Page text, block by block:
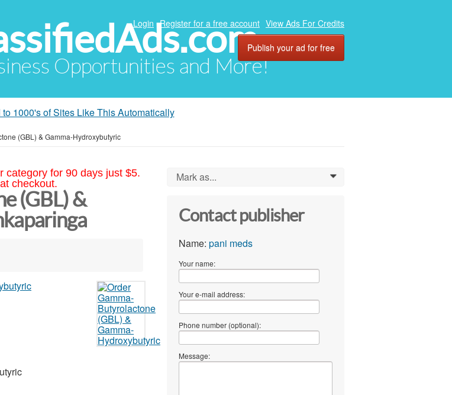
Opportunities and More!
Login Register for a free account View Ads For Credits
Publish your ad for free
1000's of Sites Like This Automatically
(GBL) & Gamma-Hydroxybutyric
category for 90 days just $5.
at checkout.
(GBL) &
Mark as... 0
Contact publisher
Name: pani meds
Your name:
Your e-mail address:
Phone number (optional):
Message: